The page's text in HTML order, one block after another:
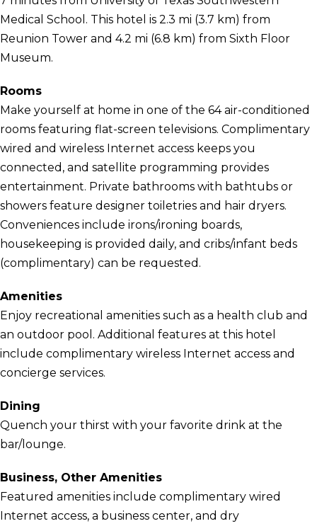
Medical School. This hotel is 2.3 mi (3.7 km) from
Reunion Tower and 4.2 mi (6.8 km) from Sixth Floor
Museum.
Rooms
Make yourself at home in one of the 64 air-conditioned
rooms featuring flat-screen televisions. Complimentary
wired and wireless Internet access keeps you
connected, and satellite programming provides
entertainment. Private bathrooms with bathtubs or
showers feature designer toiletries and hair dryers.
Conveniences include irons/ironing boards,
housekeeping is provided daily, and cribs/infant beds
(complimentary) can be requested.
Amenities
Enjoy recreational amenities such as a health club and
an outdoor pool. Additional features at this hotel
include complimentary wireless Internet access and
concierge services.
Dining
Quench your thirst with your favorite drink at the
bar/lounge.
Business, Other Amenities
Featured amenities include complimentary wired
Internet access, a business center, and dry